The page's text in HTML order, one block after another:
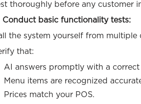
thoroughly before any customer
Conduct basic functionality tests:
the system yourself from multiple
that:
AI answers promptly with a
Menu items are recognized
Prices match your POS.